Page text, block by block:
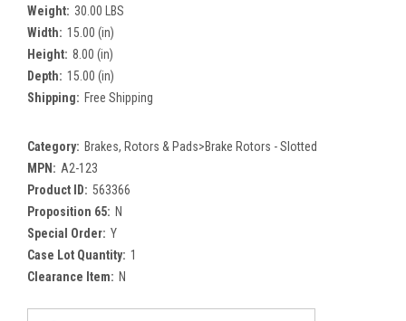
Weight: 30.00 LBS
Width: 15.00 (in)
Height: 8.00 (in)
Depth: 15.00 (in)
Shipping: Free Shipping
Category: Brakes, Rotors & Pads>Brake Rotors - Slotted
MPN: A2-123
Product ID: 563366
Proposition 65: N
Special Order: Y
Case Lot Quantity: 1
Clearance Item: N